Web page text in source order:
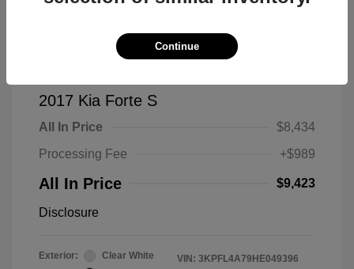
2017 Kia Forte S
All In Price
$8,434
Processing Fee
+$989
All In Price $9,423
Disclosure
Exterior:
Clear White
VIN: 3KPFL4A79HE049396
Continue